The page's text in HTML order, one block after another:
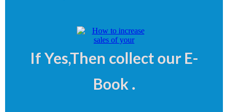
IfYes,Then collect our E-
Book .